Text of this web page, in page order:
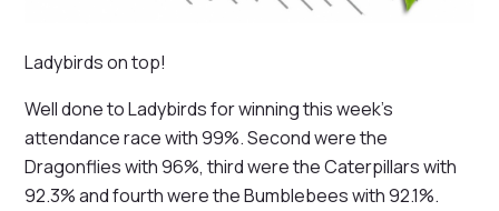
Ladybirds on top!
Well done to Ladybirds for winning this week's
attendance race with 99%. Second were the
Dragonflies with 96%, third were the Caterpillars with
92.3% and fourth were the Bumblebees with 92.1%.